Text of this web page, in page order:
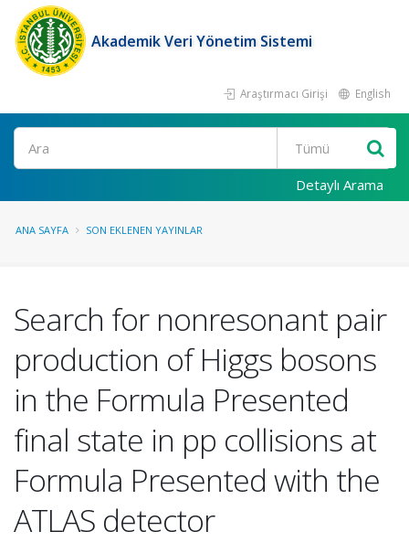
Akademik Veri Yönetim Sistemi
Araştırmacı Girişi English
Ara
Detaylı Arama
ANA SAYFA SON EKLENEN YAYINLAR
Search for nonresonant pair
production of Higgs bosons
in the Formula Presented
final state in pp collisions at
Formula Presented with the
ATLAS detector